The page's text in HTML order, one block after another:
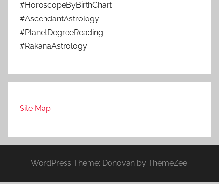
#HoroscopeByBirthChart
#AscendantAstrology
#PlanetDegreeReading
#RakanaAstrology
Site Map
WordPress Theme: Donovan by ThemeZee.